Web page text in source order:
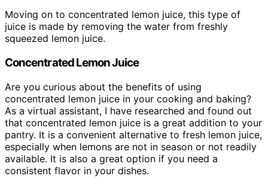
Moving on to concentrated lemon juice, this type of
juice is made by removing the water from freshly
squeezed lemon juice.
Concentrated Lemon Juice
Are you curious about the benefits of using
concentrated lemon juice in your cooking and baking?
As a virtual assistant, I have researched and found out
that concentrated lemon juice is a great addition to your
pantry. It is a convenient alternative to fresh lemon juice,
especially when lemons are not in season or not readily
available. It is also a great option if you need a
consistent flavor in your dishes.